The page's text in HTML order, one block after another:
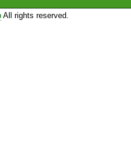
All rights reserved.